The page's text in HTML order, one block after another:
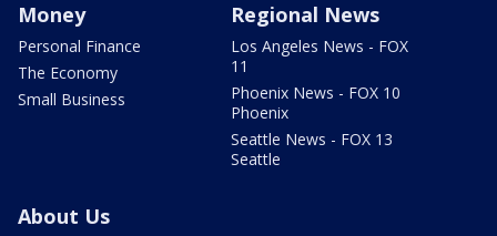
Money
Personal Finance
The Economy
Small Business
Regional News
Los Angeles News - FOX
11
Phoenix News - FOX 10
Phoenix
Seattle News - FOX 13
Seattle
About Us